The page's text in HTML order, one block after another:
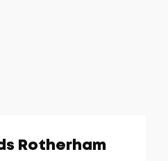
Rotherham